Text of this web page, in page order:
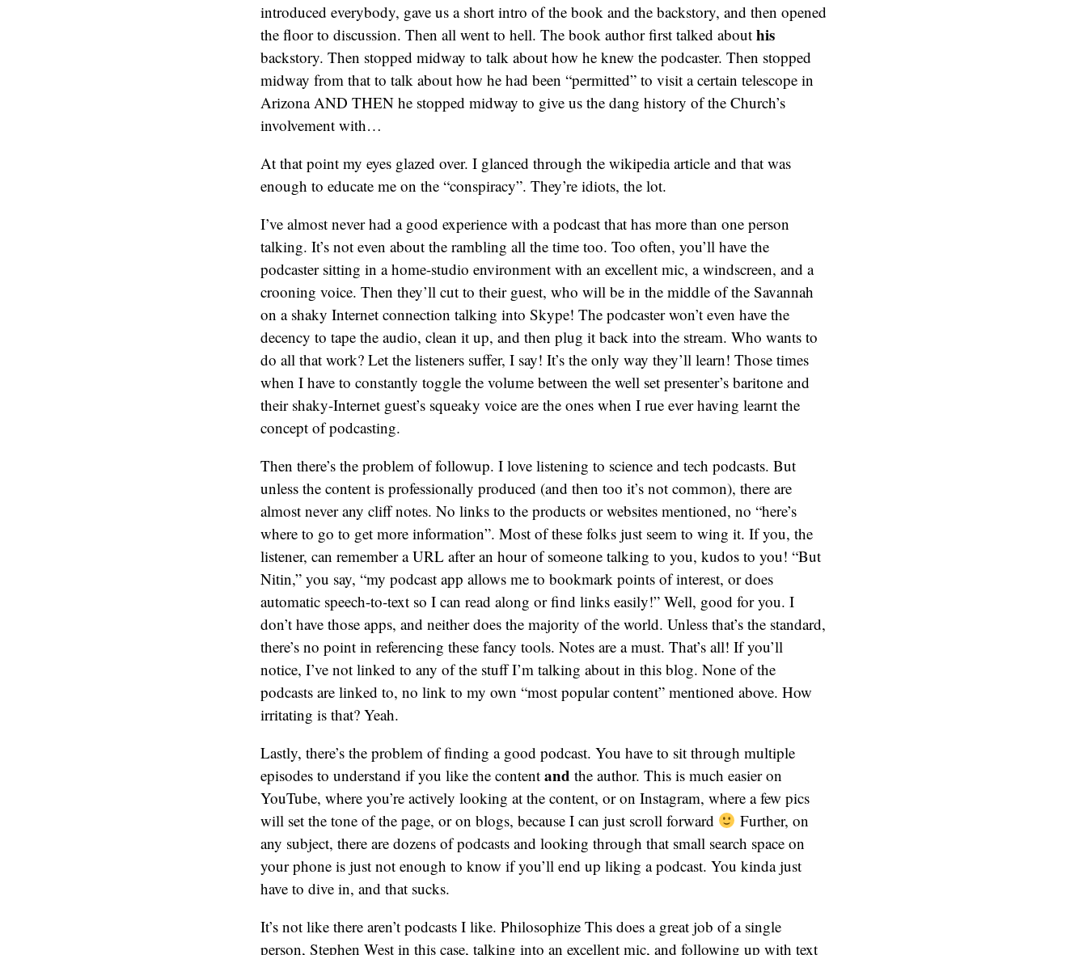
introduced everybody, gave us a short intro of the book and the backstory, and then opened
the floor to discussion. Then all went to hell. The book author first talked about his
backstory. Then stopped midway to talk about how he knew the podcaster. Then stopped
midway from that to talk about how he had been “permitted” to visit a certain telescope in
Arizona AND THEN he stopped midway to give us the dang history of the Church’s
involvement with…
At that point my eyes glazed over. I glanced through the wikipedia article and that was
enough to educate me on the “conspiracy”. They’re idiots, the lot.
I’ve almost never had a good experience with a podcast that has more than one person
talking. It’s not even about the rambling all the time too. Too often, you’ll have the
podcaster sitting in a home-studio environment with an excellent mic, a windscreen, and a
crooning voice. Then they’ll cut to their guest, who will be in the middle of the Savannah
on a shaky Internet connection talking into Skype! The podcaster won’t even have the
decency to tape the audio, clean it up, and then plug it back into the stream. Who wants to
do all that work? Let the listeners suffer, I say! It’s the only way they’ll learn! Those times
when I have to constantly toggle the volume between the well set presenter’s baritone and
their shaky-Internet guest’s squeaky voice are the ones when I rue ever having learnt the
concept of podcasting.
Then there’s the problem of followup. I love listening to science and tech podcasts. But
unless the content is professionally produced (and then too it’s not common), there are
almost never any cliff notes. No links to the products or websites mentioned, no “here’s
where to go to get more information”. Most of these folks just seem to wing it. If you, the
listener, can remember a URL after an hour of someone talking to you, kudos to you! “But
Nitin,” you say, “my podcast app allows me to bookmark points of interest, or does
automatic speech-to-text so I can read along or find links easily!” Well, good for you. I
don’t have those apps, and neither does the majority of the world. Unless that’s the standard,
there’s no point in referencing these fancy tools. Notes are a must. That’s all! If you’ll
notice, I’ve not linked to any of the stuff I’m talking about in this blog. None of the
podcasts are linked to, no link to my own “most popular content” mentioned above. How
irritating is that? Yeah.
Lastly, there’s the problem of finding a good podcast. You have to sit through multiple
episodes to understand if you like the content and the author. This is much easier on
YouTube, where you’re actively looking at the content, or on Instagram, where a few pics
will set the tone of the page, or on blogs, because I can just scroll forward
Further, on
any subject, there are dozens of podcasts and looking through that small search space on
your phone is just not enough to know if you’ll end up liking a podcast. You kinda just
have to dive in, and that sucks.
It’s not like there aren’t podcasts I like. Philosophize This does a great job of a single
person, Stephen West in this case, talking into an excellent mic, and following up with text